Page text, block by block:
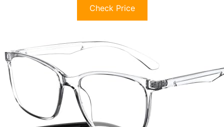
Check Price